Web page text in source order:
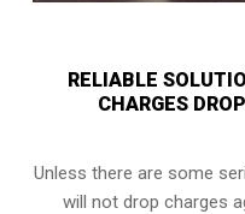
RELIABLE
CHARGES
Unless there are some
will not drop charges